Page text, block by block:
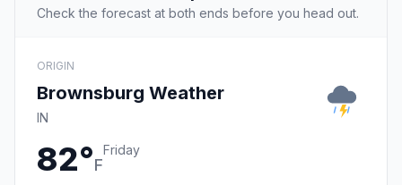
Check the forecast at both ends before you head out.
ORIGIN
Brownsburg Weather
IN
82°F
Friday